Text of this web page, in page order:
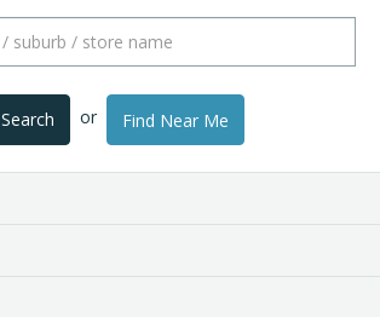
Search or Find Near Me